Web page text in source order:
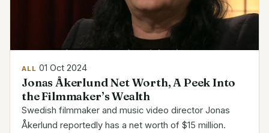
ALL 01 Oct 2024
Jonas Åkerlund Net Worth, A Peek Into
the Filmmaker’s Wealth
Swedish filmmaker and music video director Jonas
Åkerlund reportedly has a net worth of $15 million.